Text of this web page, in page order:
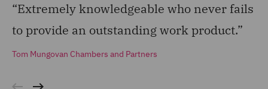
“Extremely knowledgeable who never fails
to provide an outstanding work product.”
Tom Mungovan Chambers and Partners